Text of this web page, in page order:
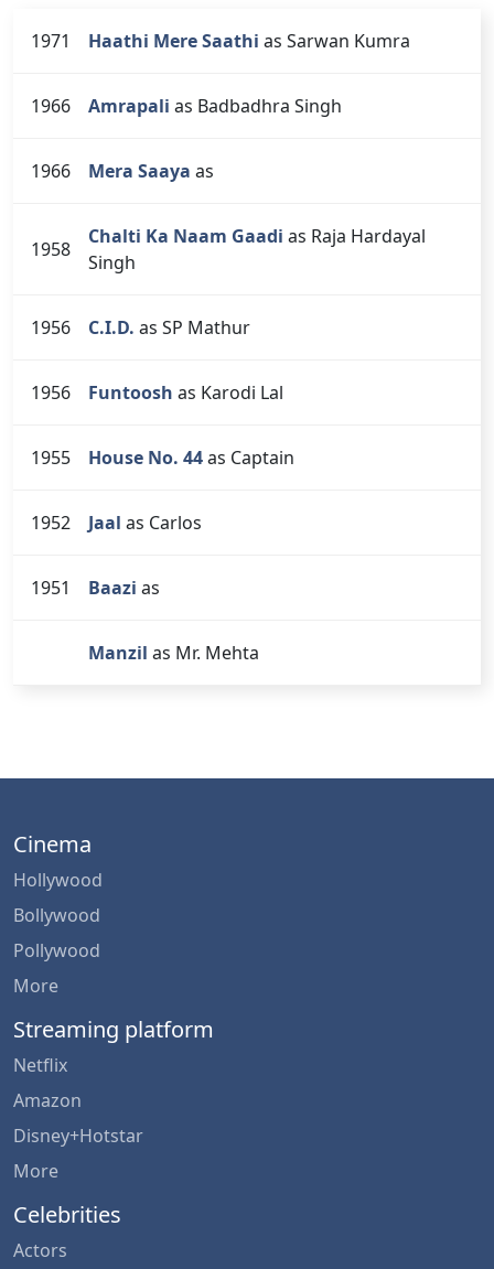
1971 Haathi Mere Saathi as Sarwan Kumra
1966 Amrapali as Badbadhra Singh
1966 Mera Saaya as
1958
Chalti Ka Naam Gaadi as Raja Hardayal
Singh
1956 C.I.D. as SP Mathur
1956 Funtoosh as Karodi Lal
1955 House No. 44as Captain
1952 Jaal as Carlos
1951 Baazi as
Manzil as Mr. Mehta
Cinema
Hollywood
Bollywood
Pollywood
More
Streaming platform
Netflix
Amazon
Disney+Hotstar
More
Celebrities
Actors